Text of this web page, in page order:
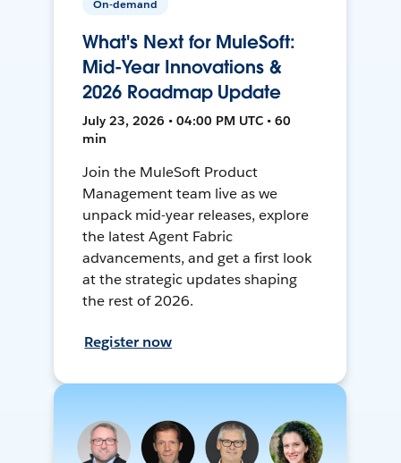
On-demand
What's Next for MuleSoft:
Mid-Year Innovations &
2026 Roadmap Update
July 23, 2026 • 04:00 PM UTC • 60
min
Join the MuleSoft Product
Management team live as we
unpack mid-year releases, explore
the latest Agent Fabric
advancements, and get a first look
at the strategic updates shaping
the rest of 2026.
Register now